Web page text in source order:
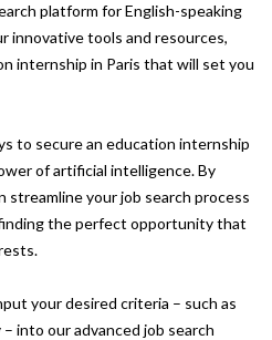
platform for English-speaking
innovative tools and resources,
internship in Paris that will set you
to secure an education internship
of artificial intelligence. By
streamline your job search process
the perfect opportunity that
your desired criteria – such as
into our advanced job search